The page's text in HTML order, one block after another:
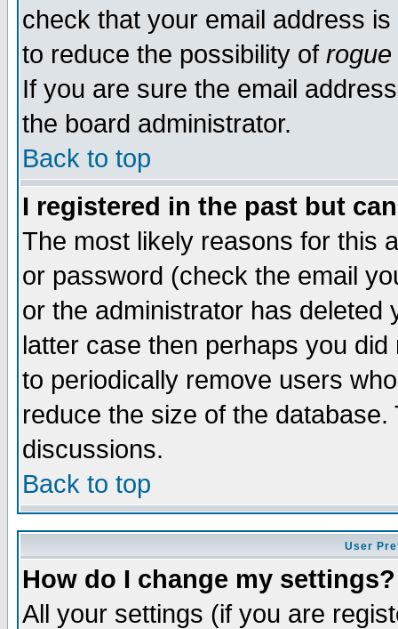
check that your email address
to reduce the possibility of rogue
If you are sure the email
the board administrator.
Back to top
I registered in the past but
The most likely reasons for this
or password (check the email
or the administrator has
latter case then perhaps you
to periodically remove users
reduce the size of the
discussions.
Back to top
User
How do I change my settings?
All your settings (if you are